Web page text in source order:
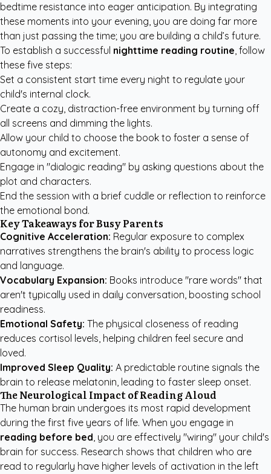
bedtime resistance into eager anticipation. By integrating
these moments into your evening, you are doing far more
than just passing the time; you are building a child’s future.
To establish a successful nighttime reading routine, follow
these five steps:
Set a consistent start time every night to regulate your
child's internal clock.
Create a cozy, distraction-free environment by turning off
all screens and dimming the lights.
Allow your child to choose the book to foster a sense of
autonomy and excitement.
Engage in "dialogic reading" by asking questions about the
plot and characters.
End the session with a brief cuddle or reflection to reinforce
the emotional bond.
Key Takeaways for Busy Parents
Cognitive Acceleration: Regular exposure to complex
narratives strengthens the brain's ability to process logic
and language.
Vocabulary Expansion: Books introduce "rare words" that
aren't typically used in daily conversation, boosting school
readiness.
Emotional Safety: The physical closeness of reading
reduces cortisol levels, helping children feel secure and
loved.
Improved Sleep Quality: A predictable routine signals the
brain to release melatonin, leading to faster sleep onset.
The Neurological Impact of Reading Aloud
The human brain undergoes its most rapid development
during the first five years of life. When you engage in
reading before bed, you are effectively "wiring" your child's
brain for success. Research shows that children who are
read to regularly have higher levels of activation in the left